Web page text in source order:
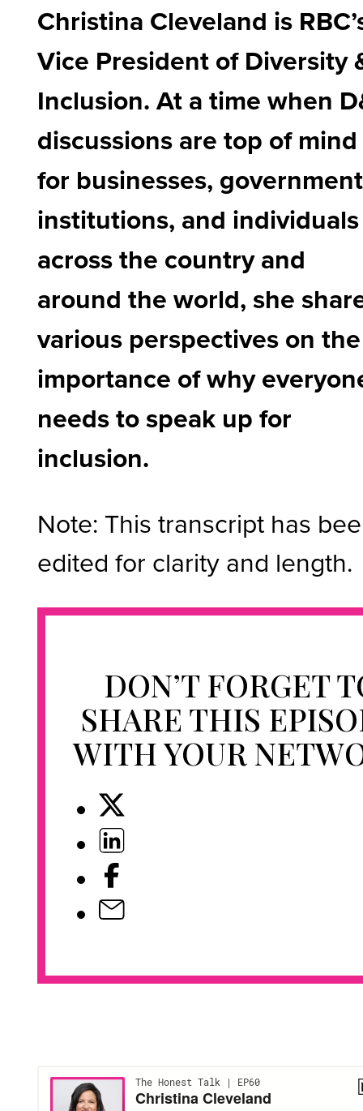
Christina Cleveland is
Vice President of Diversity
Inclusion. At a time when
discussions are top of mind
for businesses,
institutions, and individuals
across the country and
around the world, she
various perspectives on the
importance of why
needs to speak up for
inclusion.
Note: This transcript has
edited for clarity and length.
DON’T FORGET
SHARE THIS
WITH YOUR